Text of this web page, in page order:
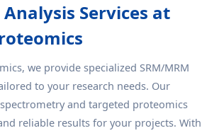
Analysis Services at
we provide specialized SRM/MRM
to your research needs. Our
and targeted proteomics
reliable results for your projects. With